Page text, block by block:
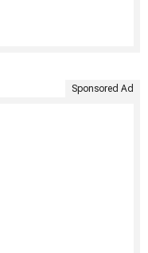
Sponsored Ad